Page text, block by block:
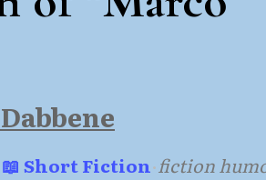
📖 Short Fiction·fiction